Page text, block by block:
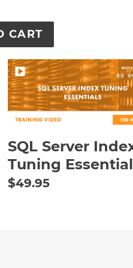
SQL
Server
Index
Tuning
Essentials
SQL Server
Tuning
Regular
$49.95